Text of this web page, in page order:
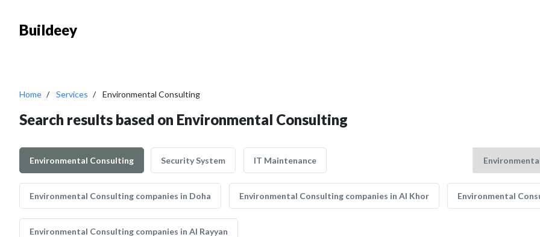
Buildeey
Home Services Environmental Consulting
Search results based on Environmental Consulting
Environmental Consulting Security System IT Maintenance
Environmental Consulting companies in Doha Environmental Consulting companies in Al Khor Environmental
Environmental Consulting companies in Al Rayyan